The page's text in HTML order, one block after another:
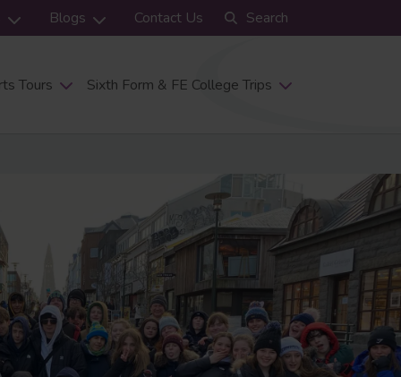
Tours Sixth Form & FE College Trips
Blogs Contact Us Search